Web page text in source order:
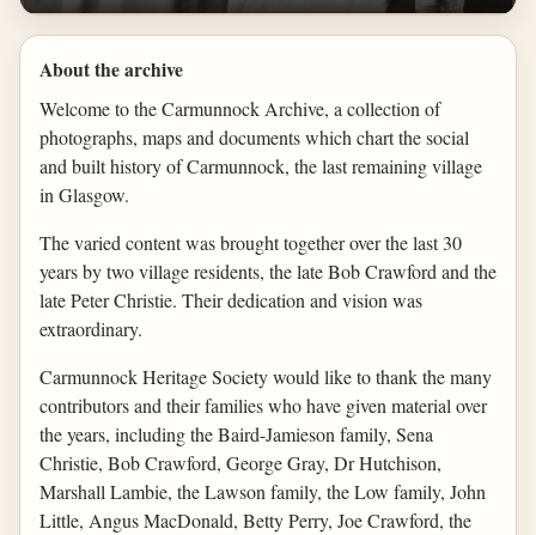
About the archive
Welcome to the Carmunnock Archive, a collection of
photographs, maps and documents which chart the social
and built history of Carmunnock, the last remaining village
in Glasgow.
The varied content was brought together over the last 30
years by two village residents, the late Bob Crawford and the
late Peter Christie. Their dedication and vision was
extraordinary.
Carmunnock Heritage Society would like to thank the many
contributors and their families who have given material over
the years, including the Baird-Jamieson family, Sena
Christie, Bob Crawford, George Gray, Dr Hutchison,
Marshall Lambie, the Lawson family, the Low family, John
Little, Angus MacDonald, Betty Perry, Joe Crawford, the